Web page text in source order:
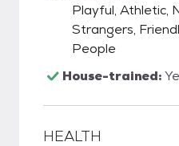
Playful, Athletic,
Strangers,
People
House-trained:
HEALTH